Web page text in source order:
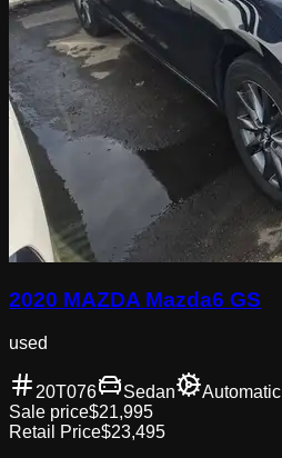
2020 MAZDA Mazda6 GS
used
20T076 Sedan
Automatic
Sale price$21,995
Retail Price$23,495